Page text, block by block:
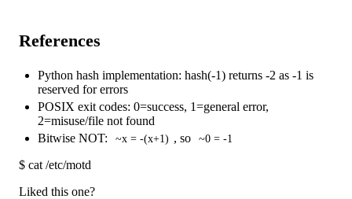
References
Python hash implementation: hash(-1) returns -2 as -1 is
reserved for errors
POSIX exit codes: 0=success, 1=general error,
2=misuse/file not found
Bitwise NOT:
~x = -(x+1) , so ~0 = -1
$ cat /etc/motd
Liked this one?